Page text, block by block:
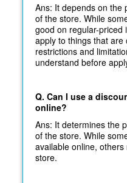
Ans: It depends on the
of the store. While
good on regular-priced
apply to things that
restrictions and
understand before
Q. Can I use a
online?
Ans: It determines the
of the store. While
available online,
store.